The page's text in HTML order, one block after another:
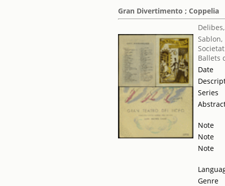
Gran Divertimento ; Coppelia
Ballets
Date
Series
Note
Note
Note
Genre